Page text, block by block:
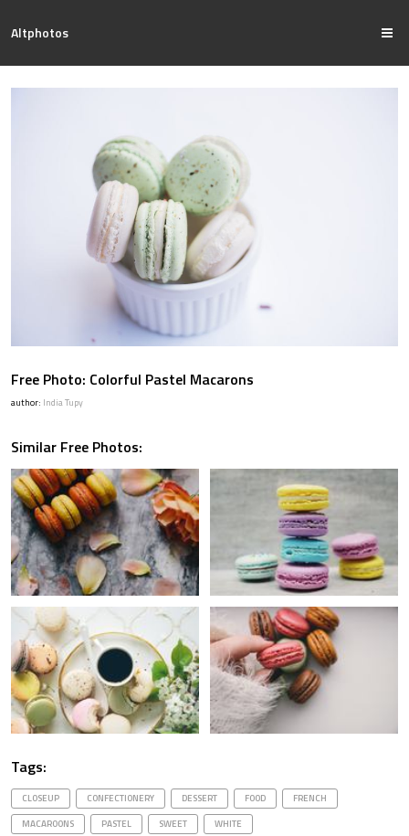
Altphotos
Free Photo: Colorful Pastel Macarons
author: India Tupy
Similar Free Photos:
Tags:
CLOSEUP CONFECTIONERY DESSERT FOOD
FRENCH
MACAROONS
PASTEL SWEET WHITE